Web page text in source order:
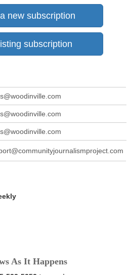
new subscription
subscription
As It Happens